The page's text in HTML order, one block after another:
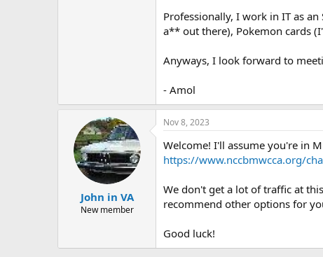
Professionally, I work in IT as
a** out there), Pokemon cards
Anyways, I look forward to
- Amol
John in VA
New member
Nov 8, 2023
Welcome! I'll assume you're in
https://www.nccbmwcca.org/
We don't get a lot of traffic at
recommend other options for
Good luck!